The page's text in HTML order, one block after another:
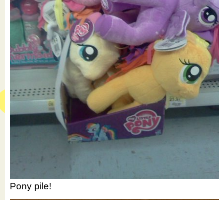
Pony pile!